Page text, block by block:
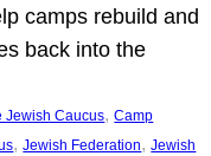
camps rebuild and
back into the
Jewish Caucus, Camp
, Jewish Federation, Jewish